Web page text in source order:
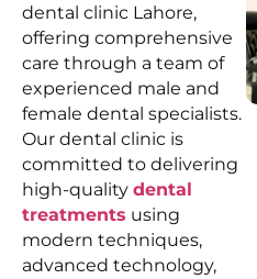
dental clinic Lahore,
offering comprehensive
care through a team of
experienced male and
female dental specialists.
Our dental clinic is
committed to delivering
high-quality dental
treatments using
modern techniques,
advanced technology,